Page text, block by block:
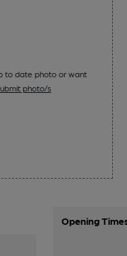
to date photo or want
photo/s
Opening